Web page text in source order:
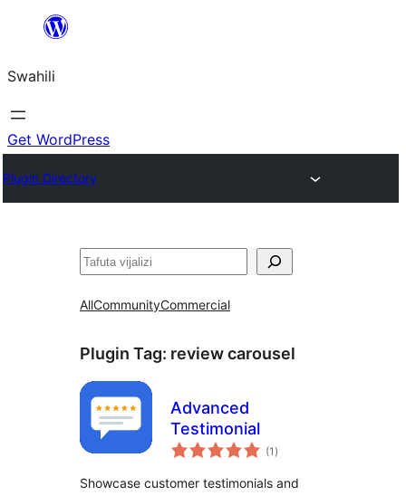
yaliyomo
Swahili
Get WordPress
Plugin Directory
Tafuta
AllCommunityCommercial
Plugin Tag: review carousel
Advanced
Testimonial
(1 total
ratings
)
Showcase customer testimonials and